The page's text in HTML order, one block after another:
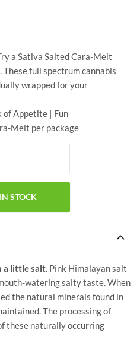
a Sativa Salted Cara-Melt
full spectrum cannabis
wrapped for your
of Appetite | Fun
Melt per package
a little salt. Pink Himalayan salt
watering salty taste. When
the natural minerals found in
The processing of
these naturally occurring